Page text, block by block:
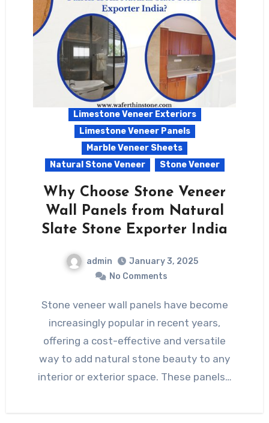
Limestone Veneer Exteriors
Limestone Veneer Panels
Marble Veneer Sheets
Natural Stone Veneer
Stone Veneer
Why Choose Stone Veneer
Wall Panels from Natural
Slate Stone Exporter India
admin
January 3, 2025
No Comments
Stone veneer wall panels have become
increasingly popular in recent years,
offering a cost-effective and versatile
way to add natural stone beauty to any
interior or exterior space. These panels…